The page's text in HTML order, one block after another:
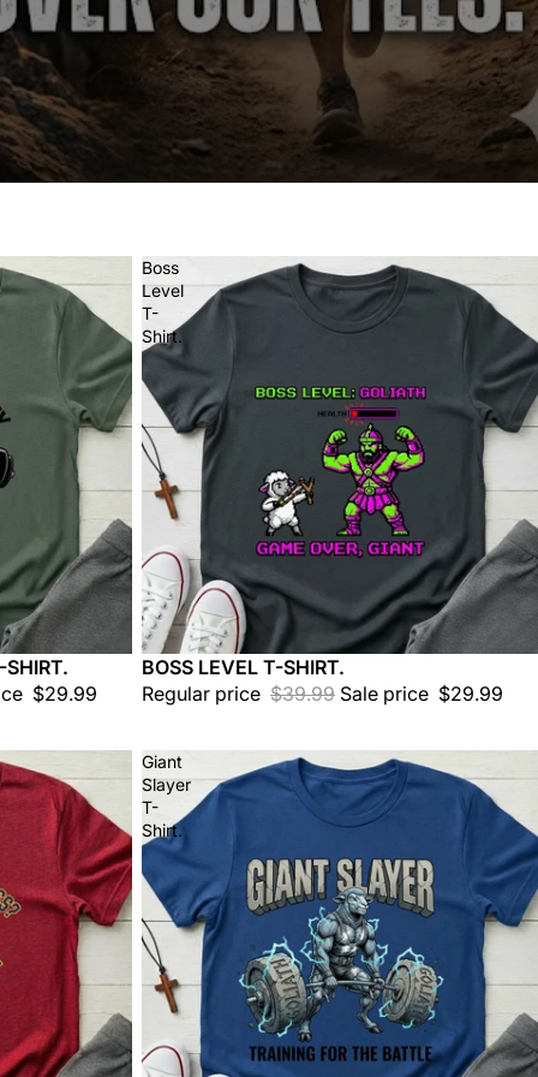
SHIRT.
$29.99
Boss
Level
T-
Shirt.
Sale
BOSS LEVEL T-SHIRT.
Regular price $39.99 Sale price $29.99
Giant
Slayer
T-
Shirt.